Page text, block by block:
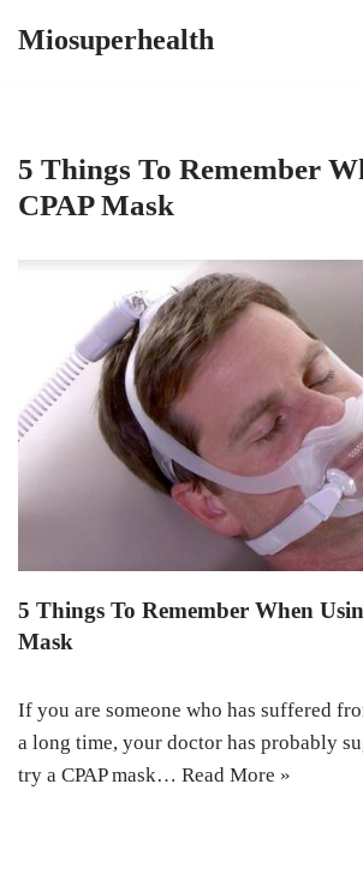
Miosuperhealth
5 Things To Remember
CPAP Mask
5 Things To Remember When
Mask
If you are someone who has suffered
a long time, your doctor has probably
try a CPAP mask… Read More »